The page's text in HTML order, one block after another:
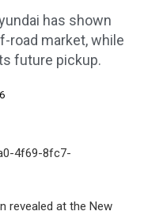
has shown
road market, while
future pickup.
4f69-8fc7-
revealed at the New